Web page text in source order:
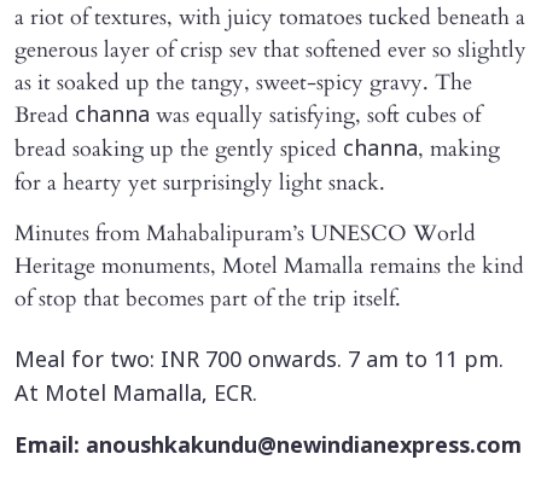
a riot of textures, with juicy tomatoes tucked beneath a
generous layer of crisp sev that softened ever so slightly
as it soaked up the tangy, sweet-spicy gravy. The
Bread channa was equally satisfying, soft cubes of
bread soaking up the gently spiced channa, making
for a hearty yet surprisingly light snack.
Minutes from Mahabalipuram’s UNESCO World
Heritage monuments, Motel Mamalla remains the kind
of stop that becomes part of the trip itself.
Meal for two: INR 700 onwards. 7 am to 11 pm.
At Motel Mamalla, ECR.
Email: anoushkakundu@newindianexpress.com